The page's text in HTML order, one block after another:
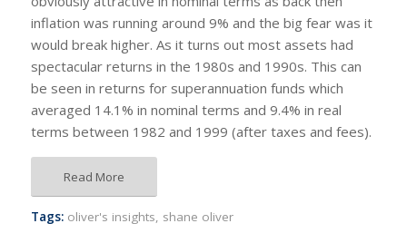
inflation was running around 9% and the big fear was it
would break higher. As it turns out most assets had
spectacular returns in the 1980s and 1990s. This can
be seen in returns for superannuation funds which
averaged 14.1% in nominal terms and 9.4% in real
terms between 1982 and 1999 (after taxes and fees).
Read More
Tags: oliver's insights, shane oliver